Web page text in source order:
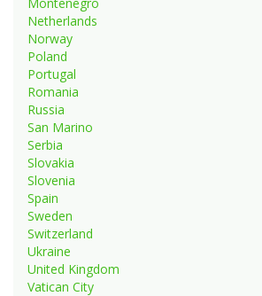
Netherlands
Norway
Poland
Portugal
Romania
Russia
San Marino
Serbia
Slovakia
Slovenia
Spain
Sweden
Switzerland
Ukraine
United Kingdom
Vatican City